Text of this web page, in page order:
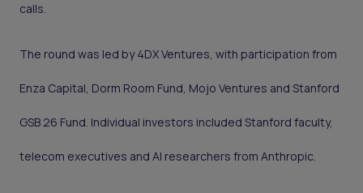
calls.
The round was led by 4DX Ventures, with participation from
Enza Capital, Dorm Room Fund, Mojo Ventures and Stanford
GSB 26 Fund. Individual investors included Stanford faculty,
telecom executives and AI researchers from Anthropic.